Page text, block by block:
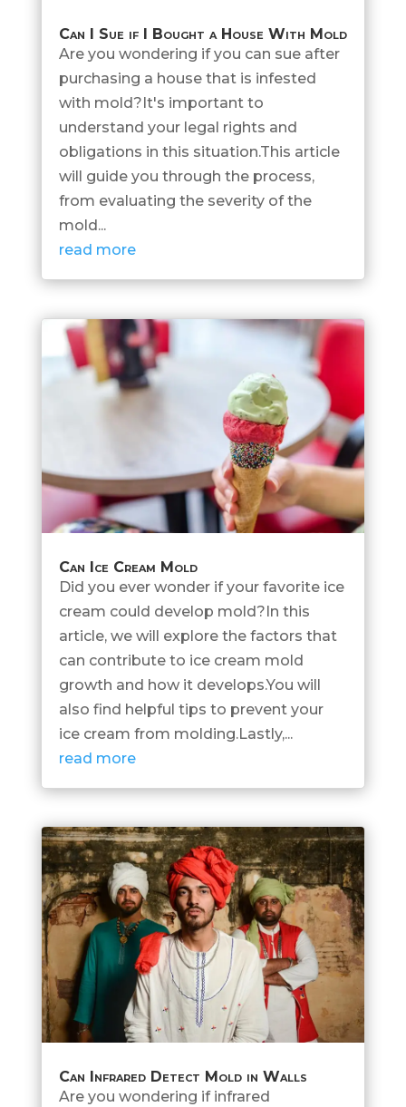
Can I Sue if I Bought a House With Mold
Are you wondering if you can sue after
purchasing a house that is infested
with mold?It's important to
understand your legal rights and
obligations in this situation.This article
will guide you through the process,
from evaluating the severity of the
mold...
read more
Can Ice Cream Mold
Did you ever wonder if your favorite ice
cream could develop mold?In this
article, we will explore the factors that
can contribute to ice cream mold
growth and how it develops.You will
also find helpful tips to prevent your
ice cream from molding.Lastly,...
read more
Can Infrared Detect Mold in Walls
Are you wondering if infrared